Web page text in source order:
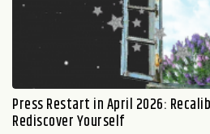
Press Restart in April 2026:
Rediscover Yourself